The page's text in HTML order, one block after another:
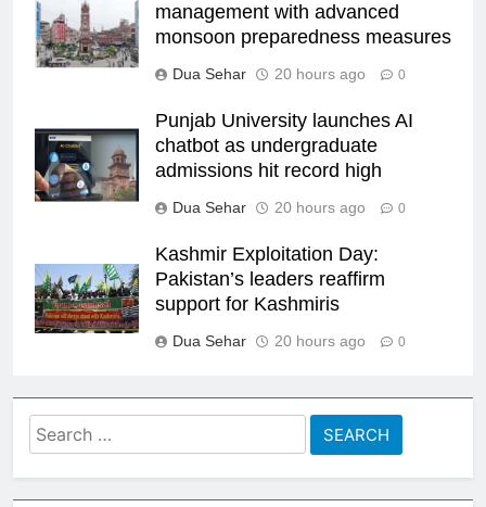
management with advanced
monsoon preparedness measures
Dua Sehar 20 hours ago 0
Punjab University launches AI
chatbot as undergraduate
admissions hit record high
Dua Sehar 20 hours ago 0
Kashmir Exploitation Day:
Pakistan’s leaders reaffirm
support for Kashmiris
Dua Sehar 20 hours ago 0
Search
for: